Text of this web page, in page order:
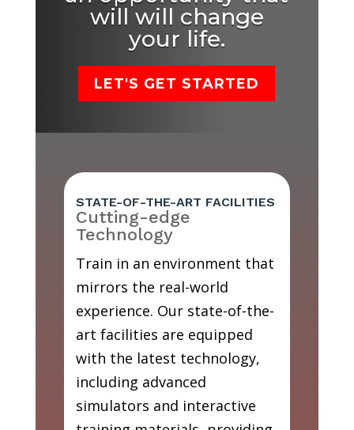
will will change
your life.
LET'S GET STARTED
STATE-OF-THE-ART FACILITIES
Cutting-edge
Technology
Train in an environment that
mirrors the real-world
experience. Our state-of-the-
art facilities are equipped
with the latest technology,
including advanced
simulators and interactive